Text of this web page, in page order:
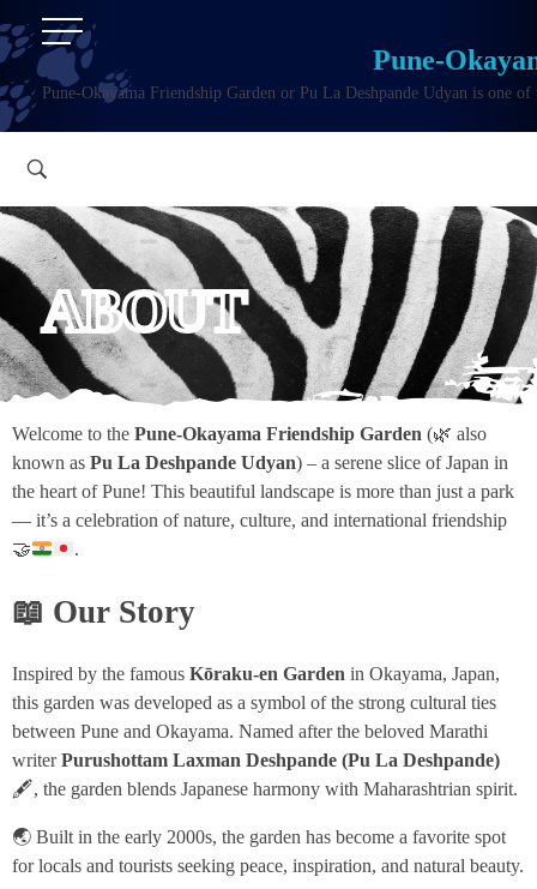
Pune-
Pune-Okayama Friendship Garden or Pu La Deshpande Udyan is one
ABOUT
Welcome to the Pune-Okayama Friendship Garden (🌿 also
known as Pu La Deshpande Udyan) – a serene slice of Japan in
the heart of Pune! This beautiful landscape is more than just a park
— it’s a celebration of nature, culture, and international friendship
🤝
.
📖 Our Story
Inspired by the famous Kōraku-en Garden in Okayama, Japan,
this garden was developed as a symbol of the strong cultural ties
between Pune and Okayama. Named after the beloved Marathi
writerPurushottam Laxman Deshpande (Pu La Deshpande)
🖋️, the garden blends Japanese harmony with Maharashtrian spirit.
🌏 Built in the early 2000s, the garden has become a favorite spot
for locals and tourists seeking peace, inspiration, and natural beauty.